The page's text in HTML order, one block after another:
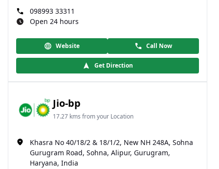
098993 33311
Open 24 hours
Website Call Now
Get Direction
Jio-bp
17.27 kms from your Location
Khasra No 40/18/2 & 18/1/2, New NH 248A, Sohna
Gurugram Road, Sohna, Alipur, Gurugram,
Haryana, India